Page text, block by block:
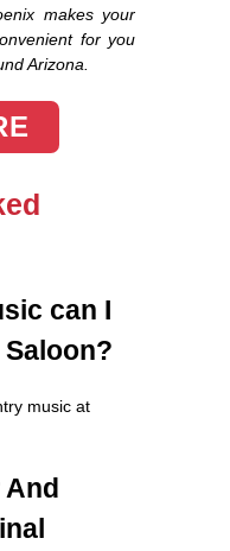
makes your
for you
Arizona.
can I
music at
And